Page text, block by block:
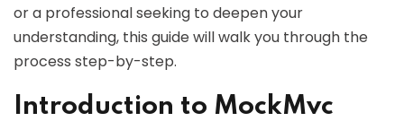
or a professional seeking to deepen your
understanding, this guide will walk you through the
process step-by-step.
Introduction to MockMvc